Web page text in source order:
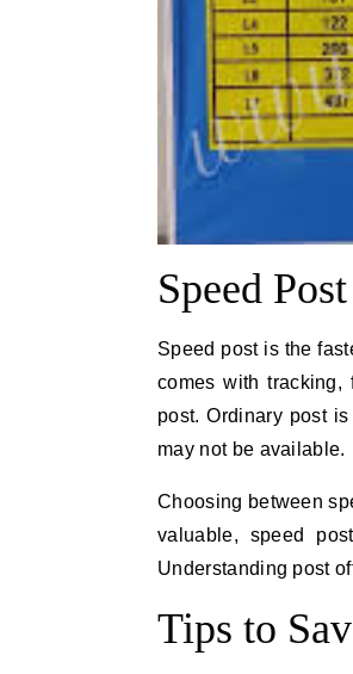
Speed
Speed post is the
comes with tracking,
post. Ordinary post
may not be available.
Choosing between
valuable, speed
Understanding post
Tips to